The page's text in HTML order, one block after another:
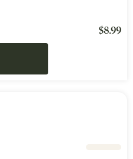
$8.99